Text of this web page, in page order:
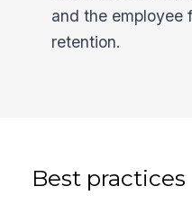
and the employee
retention.
Best practices